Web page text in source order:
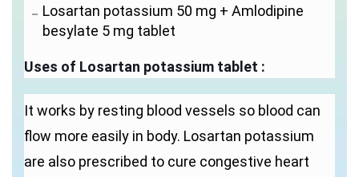
Losartan potassium 50 mg + Amlodipine
besylate 5 mg tablet
Uses of Losartan potassium tablet :
It works by resting blood vessels so blood can
flow more easily in body. Losartan potassium
are also prescribed to cure congestive heart